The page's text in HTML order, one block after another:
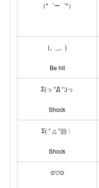
（*゜ー゜*）
(。_。)
Be hit
Σ(っ °Д °;)っ
Shock
Σ( ° △ °|||)︴
Shock
⊙▽⊙